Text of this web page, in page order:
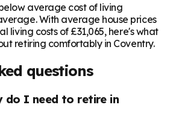
average cost of living
With average house prices
living costs of £31,065, here's what
retiring comfortably in Coventry.
questions
do I need to retire in